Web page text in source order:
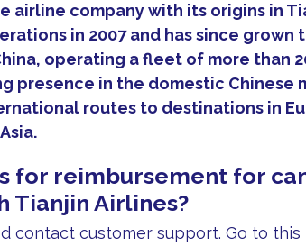
airline company with its origins in
in 2007 and has since grown
operating a fleet of more than
presence in the domestic Chinese
routes to destinations in
for reimbursement for
Tianjin Airlines?
contact customer support. Go to this